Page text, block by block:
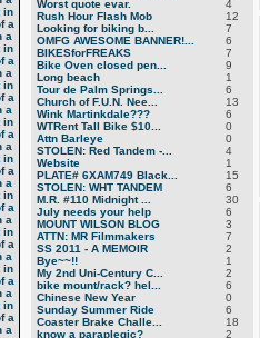
in
a
a
in
a
a
in
a
a
in
a
a
in
a
a
in
a
a
in
a
a
in
a
a
in
a
a
Worst quote evar.
4
Rush Hour Flash Mob
12
Looking for biking b...
7
OMFG AWESOME BANNER!...
6
BIKESforFREAKS
7
Bike Oven closed pen...
9
Long beach
1
Tour de Palm Springs...
6
Church of F.U.N. Nee...
13
Wink Martinkdale???
6
WTRent Tall Bike $10...
0
Attn Barleye
0
STOLEN: Red Tandem -...
4
Website
1
PLATE# 6XAM749 Black...
15
STOLEN: WHT TANDEM
6
M.R. #110 Midnight ...
30
July needs your help
6
MOUNT WILSON BLOG
3
ATTN: MR Filmmakers
7
SS 2011 - A MEMOIR
2
Bye~~!!
1
My 2nd Uni-Century C...
2
bike mount/rack? hel...
6
Chinese New Year
0
Sunday Summer Ride
6
Coaster Brake Challe...
18
know a paraplegic?
2